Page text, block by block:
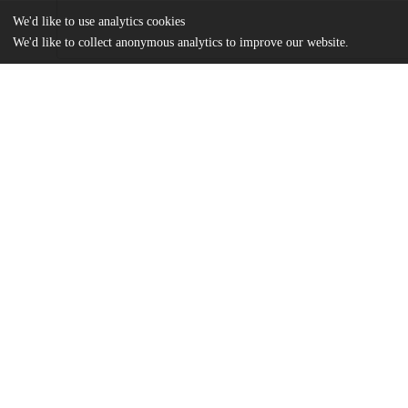
We'd like to use analytics cookies
We'd like to collect anonymous analytics to improve our website.